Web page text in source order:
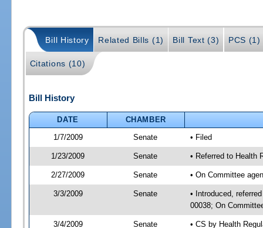
Bill History Related Bills (1) Bill Text (3) PCS (1)
Citations (10)
Bill History
DATE
CHAMBER
1/7/2009
Senate • Filed
1/23/2009 Senate • Referred to Health
2/27/2009 Senate • On Committee
3/3/2009 Senate
• Introduced,
00038; On
3/4/2009 Senate • CS by Health